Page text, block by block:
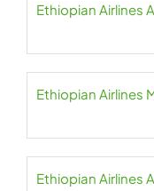
Ethiopian Airlines
Ethiopian Airlines
Ethiopian Airlines